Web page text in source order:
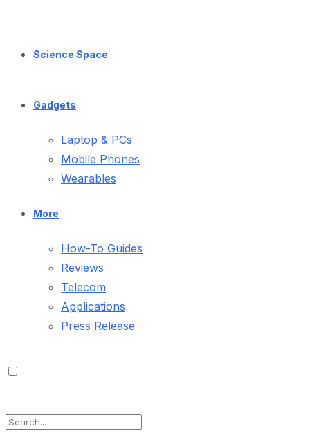
Science Space
Gadgets
Laptop & PCs
Mobile Phones
Wearables
More
How-To Guides
Reviews
Telecom
Applications
Press Release